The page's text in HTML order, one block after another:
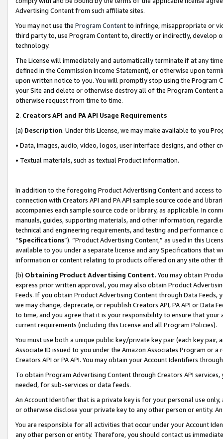
Advertising Content from such affiliate sites.
You may not use the Program Contentto infringe, misappropriate or
third party to, use Program Content to, directly or indirectly, develop
technology.
The License will immediately and automatically terminate if at any
defined in the Commission Income Statement), or otherwise upon
upon written notice to you. You will promptly stop using the Program
your Site and delete or otherwise destroy all of the Program Content
otherwise request from time to time.
2. Creators API and PA API Usage Requirements
(a) Description. Under this License, we may make available to you
• Data, images, audio, video, logos, user interface designs, and other
• Textual materials, such as textual Product information.
In addition to the foregoing Product Advertising Content and access
connection with Creators API and PA API sample source code and
accompanies each sample source code or library, as applicable. In
manuals, guides, supporting materials, and other information,
technical and engineering requirements, and testing and
“Specifications”). “Product Advertising Content,” as used in this
available to you under a separate license and any Specifications that
information or content relating to products offered on any site other
(b) Obtaining Product Advertising Content. You may obtain
express prior written approval, you may also obtain Product
Feeds. If you obtain Product Advertising Content through Data Feeds,
we may change, deprecate, or republish Creators API, PA API or Data
to time, and you agree that it is your responsibility to ensure that your
current requirements (including this License and all Program Policies).
You must use both a unique public key/private key pair (each key pair,
Associate ID issued to you under the Amazon Associates Program or
Creators API or PA API. You may obtain your Account Identifiers
To obtain Program Advertising Content through Creators API
needed, for sub-services or data feeds.
An Account Identifier that is a private key is for your personal use
or otherwise disclose your private key to any other person or entity.
You are responsible for all activities that occur under your Account
any other person or entity. Therefore, you should contact us